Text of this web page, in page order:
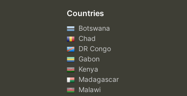
Countries
Botswana
Chad
DR Congo
Gabon
Kenya
Madagascar
Malawi